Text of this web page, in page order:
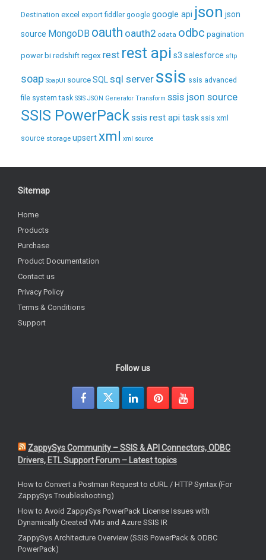
Destination excel export fiddler google google api json json
source MongoDB oauth oauth2 odata odbc pagination
power bi redshift regex rest rest api s3 salesforce sftp
soap SoapUI sourceSQL sql server ssis ssis advanced
file system task SSIS JSON Generator Transform ssis json source
SSIS PowerPackssis rest api task ssis xml
source storage upsertxml xml source
Sitemap
Home
Products
Purchase
Product Documentation
Contact us
Privacy Policy
Terms & Conditions
Support
Follow us
ZappySys Community – SSIS & API Connectors, ODBC
Drivers, ETL Support Forum – Latest topics
How to Convert a Postman Request to cURL / HTTP Syntax (For
ZappySys Troubleshooting)
How to Avoid ZappySys PowerPack License Issues with
Dynamically Created VMs and Azure SSIS IR
ZappySys Architecture Overview (SSIS PowerPack & ODBC
PowerPack)